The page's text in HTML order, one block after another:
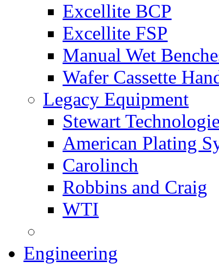
Excellite BCP
Excellite FSP
Manual Wet
Wafer Cassette
Legacy Equipment
Stewart
American Plating
Carolinch
Robbins and Craig
WTI
Engineering